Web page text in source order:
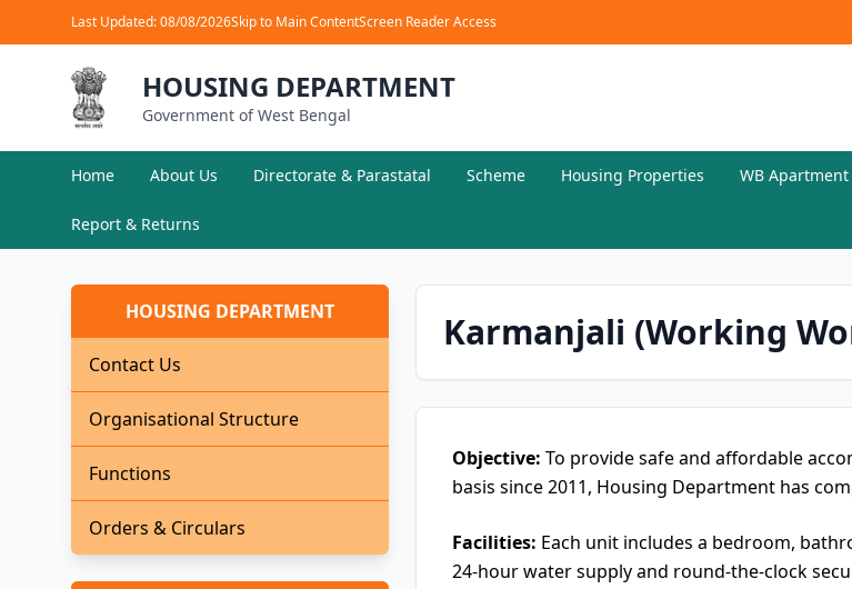
Last Updated: 08/08/2026Skip to Main ContentScreen Reader Access
HOUSING DEPARTMENT
Government of West Bengal
Home About Us Directorate & Parastatal Scheme Housing Properties WB
Report & Returns
HOUSING DEPARTMENT
Contact Us
Organisational Structure
Functions
Orders & Circulars
Karmanjali (Working
Objective: To provide safe and affordable
basis since 2011, Housing Department has
Facilities: Each unit includes a bedroom,
24-hour water supply and round-the-clock